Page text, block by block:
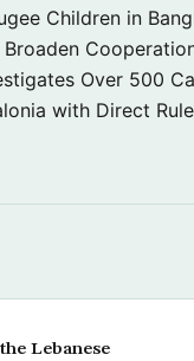
Children in
Over 500
with Direct
Lebanese